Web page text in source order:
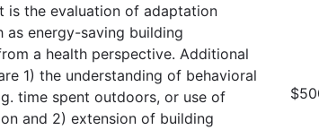
is the evaluation of adaptation
as energy-saving building
a health perspective. Additional
1) the understanding of behavioral
time spent outdoors, or use of
and 2) extension of building